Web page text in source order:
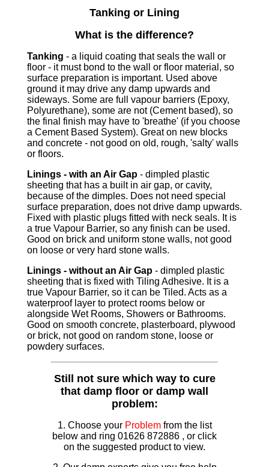
Tanking or Lining
What is the difference?
Tanking - a liquid coating that seals the wall or
floor - it must bond to the wall or floor material, so
surface preparation is important. Used above
ground it may drive any damp upwards and
sideways. Some are full vapour barriers (Epoxy,
Polyurethane), some are not (Cement based), so
the final finish may have to 'breathe' (if you choose
a Cement Based System). Great on new blocks
and concrete - not good on old, rough, 'salty' walls
or floors.
Linings - with an Air Gap - dimpled plastic
sheeting that has a built in air gap, or cavity,
because of the dimples. Does not need special
surface preparation, does not drive damp upwards.
Fixed with plastic plugs fitted with neck seals. It is
a true Vapour Barrier, so any finish can be used.
Good on brick and uniform stone walls, not good
on loose or very hard stone walls.
Linings - without an Air Gap - dimpled plastic
sheeting that is fixed with Tiling Adhesive. It is a
true Vapour Barrier, so it can be Tiled. Acts as a
waterproof layer to protect rooms below or
alongside Wet Rooms, Showers or Bathrooms.
Good on smooth concrete, plasterboard, plywood
or brick, not good on random stone, loose or
powdery surfaces.
Still not sure which way to cure
that damp floor or damp wall
problem:
1. Choose your Problemfrom the list
below and ring 01626 872886 , or click
on the suggested product to view.